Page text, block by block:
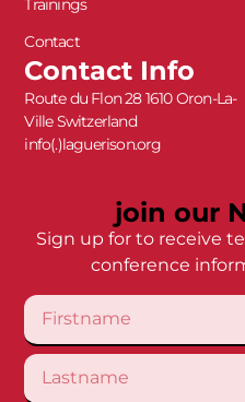
Trainings
Contact
Contact Info
Route du Flon 28 1610 Oron-La-
Ville Switzerland
info(.)laguerison.org
join our
Sign up for to receive
conference